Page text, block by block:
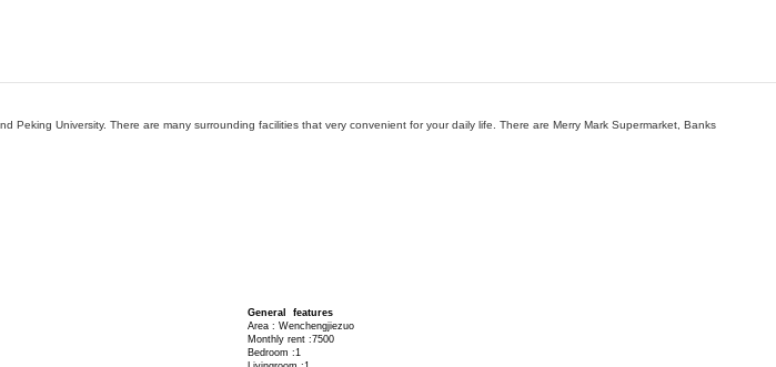
University. There are many surrounding facilities that very convenient for your daily life. There are Merry Mark Supermarket, Banks
General features
Area : Wenchengjiezuo
Monthly rent :7500
Bedroom :1